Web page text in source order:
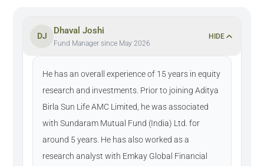
DJ
Dhaval Joshi
Fund Manager since May 2026
HIDE
He has an overall experience of 15 years in equity
research and investments. Prior to joining Aditya
Birla Sun Life AMC Limited, he was associated
with Sundaram Mutual Fund (India) Ltd. for
around 5 years. He has also worked as a
research analyst with Emkay Global Financial